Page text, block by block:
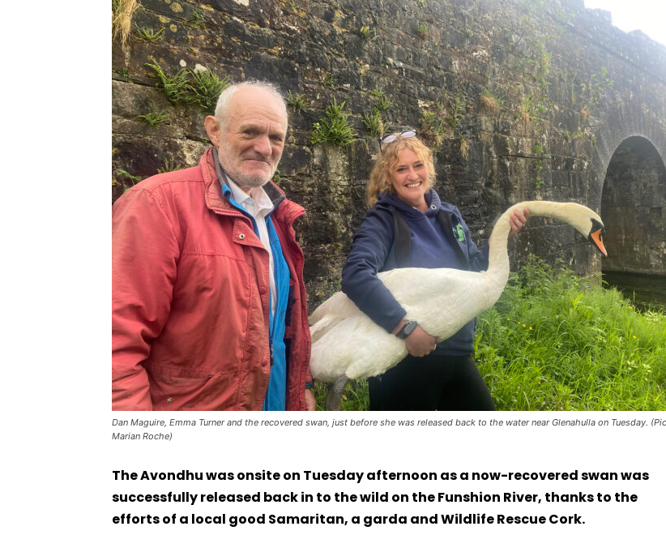
Dan Maguire, Emma Turner and the recovered swan, just before she was released back to the water near Glenahulla on Tuesday.
Marian Roche)
The Avondhu was onsite on Tuesday afternoon as a now-recovered swan was
successfully released back in to the wild on the Funshion River, thanks to the
efforts of a local good Samaritan, a garda and Wildlife Rescue Cork.